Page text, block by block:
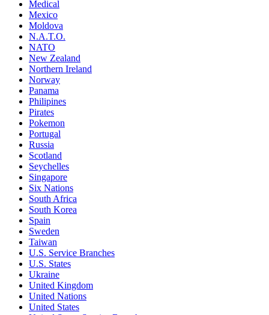
Medical
Mexico
Moldova
N.A.T.O.
NATO
New Zealand
Northern Ireland
Norway
Panama
Philipines
Pirates
Pokemon
Portugal
Russia
Scotland
Seychelles
Singapore
Six Nations
South Africa
South Korea
Spain
Sweden
Taiwan
U.S. Service Branches
U.S. States
Ukraine
United Kingdom
United Nations
United States